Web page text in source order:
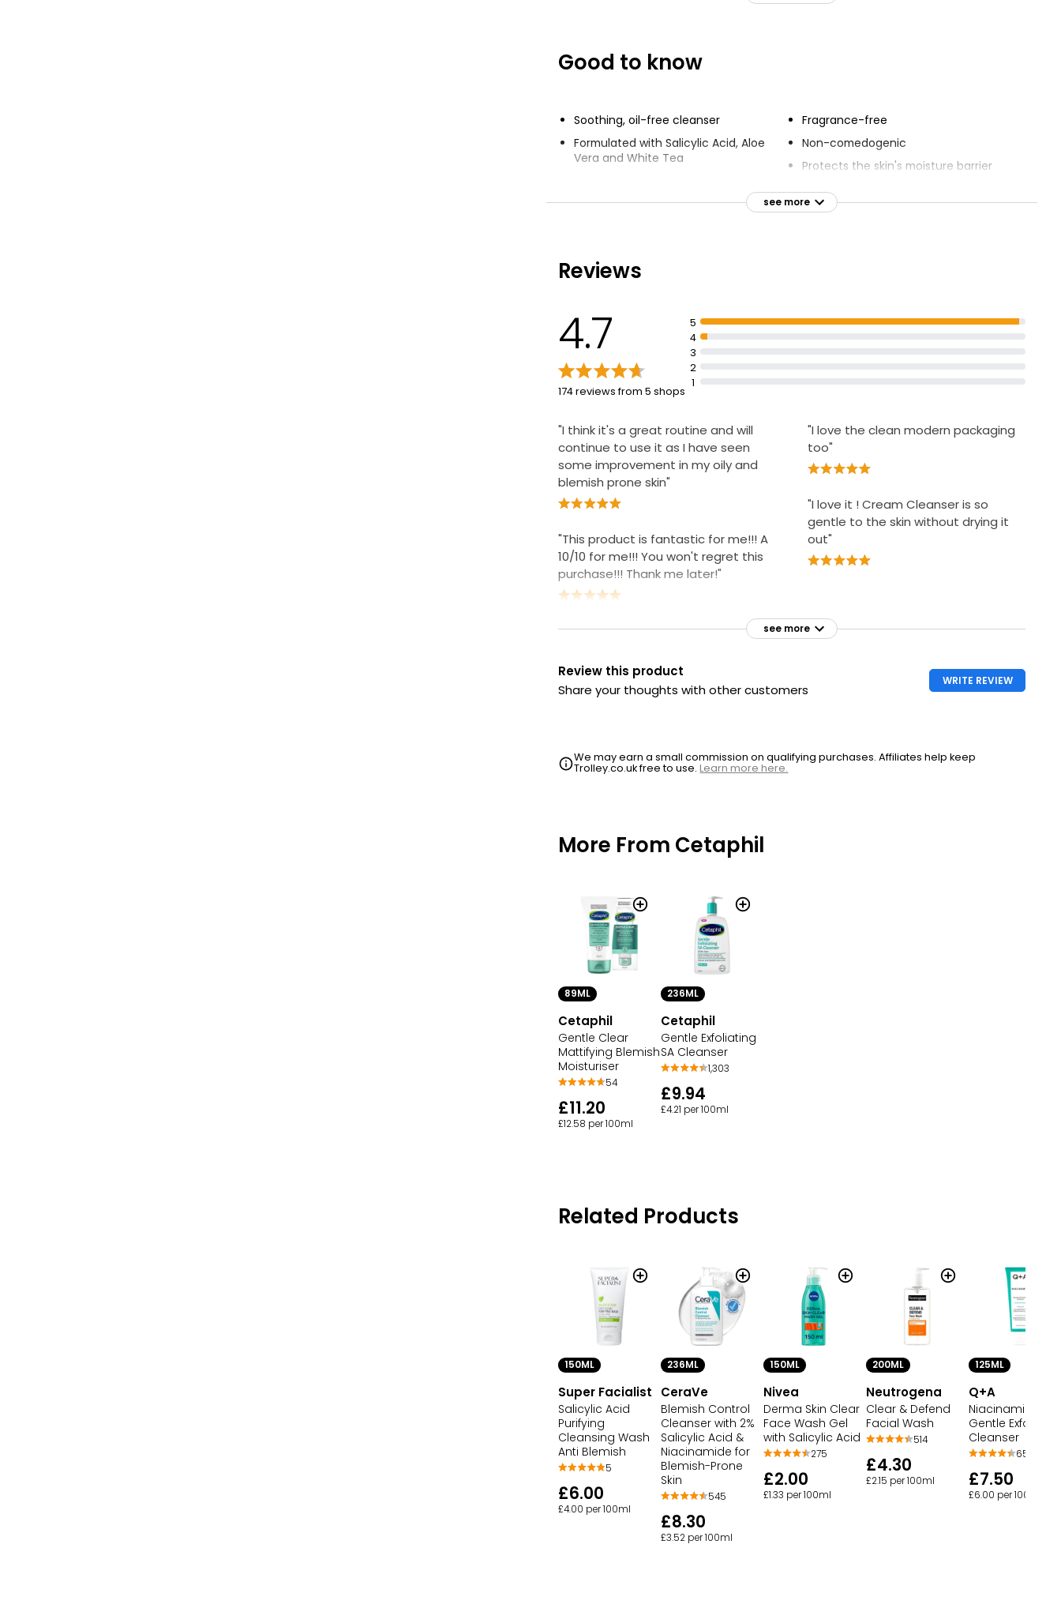
£2.75
£1.10 per 100ml
Good to know
Soothing, oil-free cleanser
Formulated with Salicylic Acid, Aloe
Vera and White Tea
Gently cleanses pores to reduce
Fragrance-free
Non-comedogenic
Protects the skin's moisture barrier
Defends against five signs of skin
sensitivity
see more
Reviews
4.7
174 reviews from 5 shops
5
4
3
2
1
"I think it's a great routine and will
continue to use it as I have seen
some improvement in my oily and
blemish prone skin"
"This product is fantastic for me!!! A
10/10 for me!!! You won't regret this
purchase!!! Thank me later!"
"I love the clean modern packaging
too"
"I love it ! Cream Cleanser is so
gentle to the skin without drying it
out"
see more
Review this product
Share your thoughts with other customers
WRITE REVIEW
We may earn a small commission on qualifying purchases. Affiliates help keep
Trolley.co.uk free to use.Learn more here.
More From Cetaphil
89ML
Cetaphil
Gentle Clear
Mattifying Blemish
Moisturiser
54
£11.20
£12.58 per 100ml
236ML
Cetaphil
Gentle Exfoliating
SA Cleanser
1,303
£9.94
£4.21 per 100ml
Related Products
150ML
Super Facialist
Salicylic Acid
Purifying
Cleansing Wash
Anti Blemish
5
£6.00
£4.00 per 100ml
236ML
CeraVe
Blemish Control
Cleanser with 2%
Salicylic Acid &
Niacinamide for
Blemish-Prone
Skin
545
£8.30
£3.52 per 100ml
150ML
Nivea
Derma Skin Clear
Face Wash Gel
with Salicylic Acid
275
£2.00
£1.33 per 100ml
200ML
Neutrogena
Clear & Defend
Facial Wash
514
£4.30
£2.15 per 100ml
125ML
Q+A
Niacinamide
Gentle
Cleanser
65
£7.50
£6.00 per 100ml